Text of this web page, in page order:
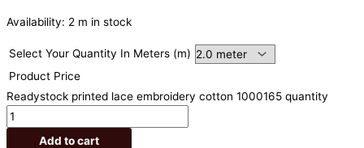
Availability: 2 m in stock
Select Your Quantity In Meters (m)
Product Price
Readystock printed lace embroidery cotton 1000165 quantity
Add to cart